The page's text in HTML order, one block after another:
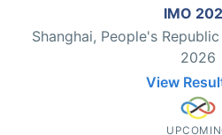
IMO
Shanghai, People's
2026
View